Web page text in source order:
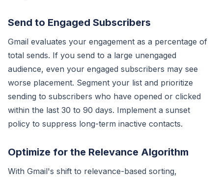
Send to Engaged Subscribers
Gmail evaluates your engagement as a percentage of
total sends. If you send to a large unengaged
audience, even your engaged subscribers may see
worse placement. Segment your list and prioritize
sending to subscribers who have opened or clicked
within the last 30 to 90 days. Implement a sunset
policy to suppress long-term inactive contacts.
Optimize for the Relevance Algorithm
With Gmail's shift to relevance-based sorting,